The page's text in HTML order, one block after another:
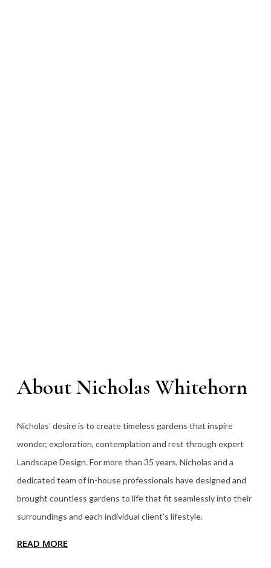
About Nicholas Whitehorn
Nicholas’ desire is to create timeless gardens that inspire
wonder, exploration, contemplation and rest through expert
Landscape Design. For more than 35 years, Nicholas and a
dedicated team of in-house professionals have designed and
brought countless gardens to life that fit seamlessly into their
surroundings and each individual client’s lifestyle.
READ MORE